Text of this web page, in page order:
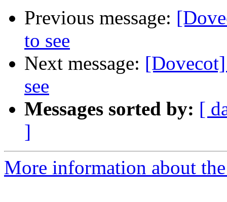
Previous message:
to see
Next message:
see
Messages sorted by: [
]
More information about